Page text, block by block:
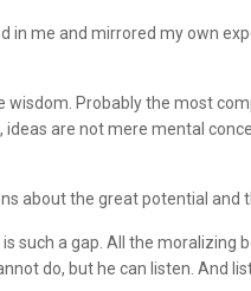
me and mirrored my own
Probably the most
ideas are not mere mental
about the great potential
such a gap. All the
do, but he can listen. And